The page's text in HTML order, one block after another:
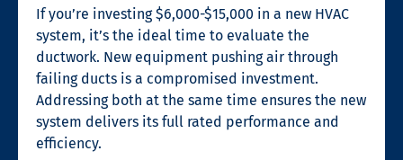
If you’re investing $6,000-$15,000 in a new HVAC
system, it’s the ideal time to evaluate the
ductwork. New equipment pushing air through
failing ducts is a compromised investment.
Addressing both at the same time ensures the new
system delivers its full rated performance and
efficiency.